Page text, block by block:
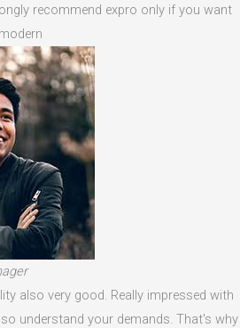
recommend expro only if you want
also very good. Really impressed with
understand your demands. That's why